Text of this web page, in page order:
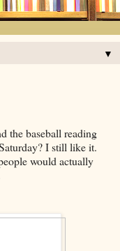
▼
the baseball reading
I still like it.
would actually